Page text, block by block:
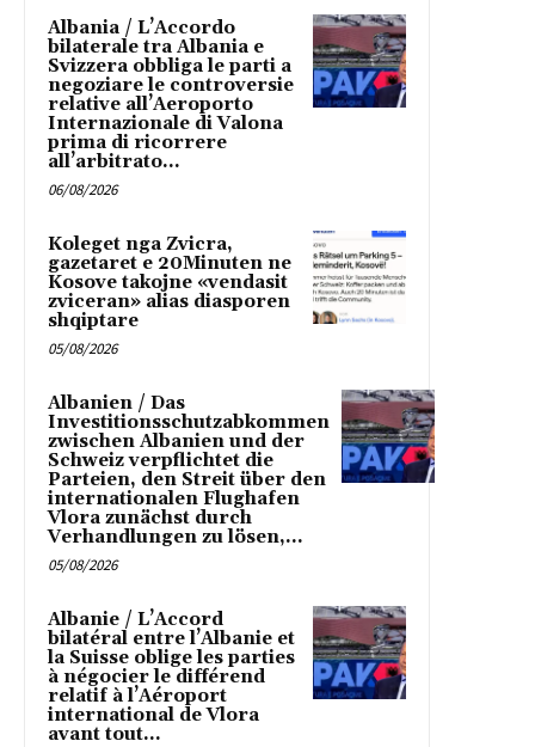
Albania / L’Accordo
bilaterale tra Albania e
Svizzera obbliga le parti a
negoziare le controversie
relative all’Aeroporto
Internazionale di Valona
prima di ricorrere
all’arbitrato...
06/08/2026
Koleget nga Zvicra,
gazetaret e 20Minuten ne
Kosove takojne «vendasit
zviceran» alias diasporen
shqiptare
05/08/2026
Albanien / Das
Investitionsschutzabkommen
zwischen Albanien und der
Schweiz verpflichtet die
Parteien, den Streit über den
internationalen Flughafen
Vlora zunächst durch
Verhandlungen zu lösen,...
05/08/2026
Albanie / L’Accord
bilatéral entre l’Albanie et
la Suisse oblige les parties
à négocier le différend
relatif à l’Aéroport
international de Vlora
avant tout...